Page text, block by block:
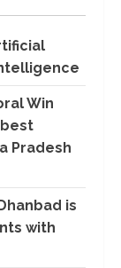
Win
Pradesh
is
with